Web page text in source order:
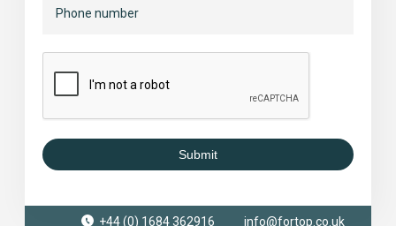
Submit
+44 (0) 1684 362916 info@fortop.co.uk